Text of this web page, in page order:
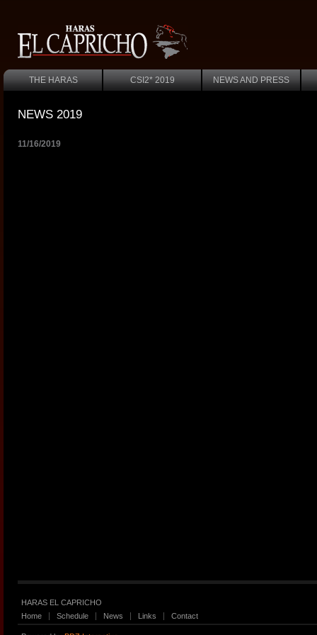
THE HARAS CSI2* 2019 NEWS AND PRESS
NEWS 2019
11/16/2019
HARAS EL CAPRICHO
Home
Schedule News Links Contact